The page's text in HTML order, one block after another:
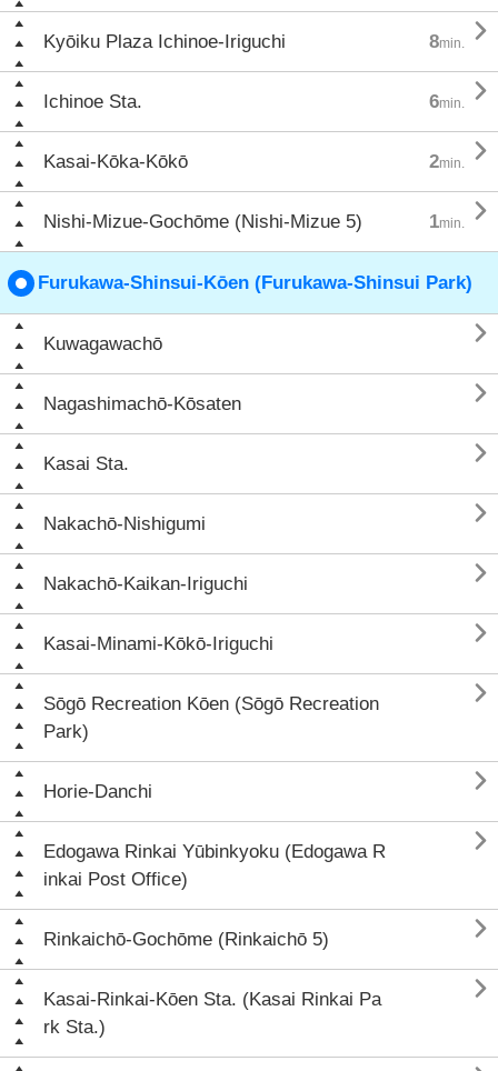
Kyōiku Plaza Ichinoe-Iriguchi 8min. 
Ichinoe Sta. 6min. 
Kasai-Kōka-Kōkō 2min. 
Nishi-Mizue-Gochōme (Nishi-Mizue 5) 1min. 
Furukawa-Shinsui-Kōen (Furukawa-Shinsui Park)
Kuwagawachō 
Nagashimachō-Kōsaten 
Kasai Sta. 
Nakachō-Nishigumi 
Nakachō-Kaikan-Iriguchi 
Kasai-Minami-Kōkō-Iriguchi 
Sōgō Recreation Kōen (Sōgō Recreation
Park)

Horie-Danchi 
Edogawa Rinkai Yūbinkyoku (Edogawa R
inkai Post Office)

Rinkaichō-Gochōme (Rinkaichō 5) 
Kasai-Rinkai-Kōen Sta. (Kasai Rinkai Pa
rk Sta.)
